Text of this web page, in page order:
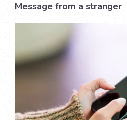
Message from a stranger